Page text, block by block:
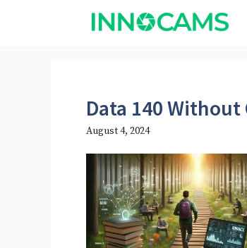
Data 140 Without
August 4, 2024